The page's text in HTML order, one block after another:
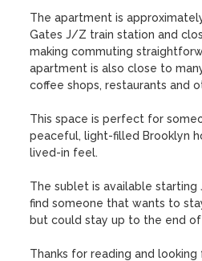
The apartment is
Gates J/Z train station and
making commuting
apartment is also close to
coffee shops, restaurants and
This space is perfect for
peaceful, light-filled Brooklyn
lived-in feel.
The sublet is available starting
find someone that wants to
but could stay up to the end of
Thanks for reading and